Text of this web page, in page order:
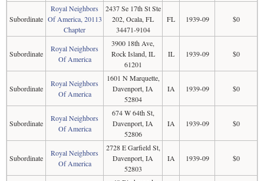
Subordinate
Royal Neighbors
Of America, 20113
Chapter
2437 Se 17th St Ste
202, Ocala, FL
34471-9104
FL 1939-09 $0
Subordinate
Royal Neighbors
Of America
3900 18th Ave,
Rock Island, IL
61201
IL 1939-09 $0
Subordinate
Royal Neighbors
Of America
1601 N Marquette,
Davenport, IA
52804
IA 1939-09 $0
Subordinate
Royal Neighbors
Of America
674 W 64th St,
Davenport, IA
52806
IA 1939-09 $0
Subordinate
Royal Neighbors
Of America
2728 E Garfield St,
Davenport, IA
52803
IA 1939-09 $0